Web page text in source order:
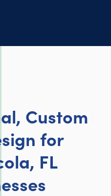
Custom
for
FL